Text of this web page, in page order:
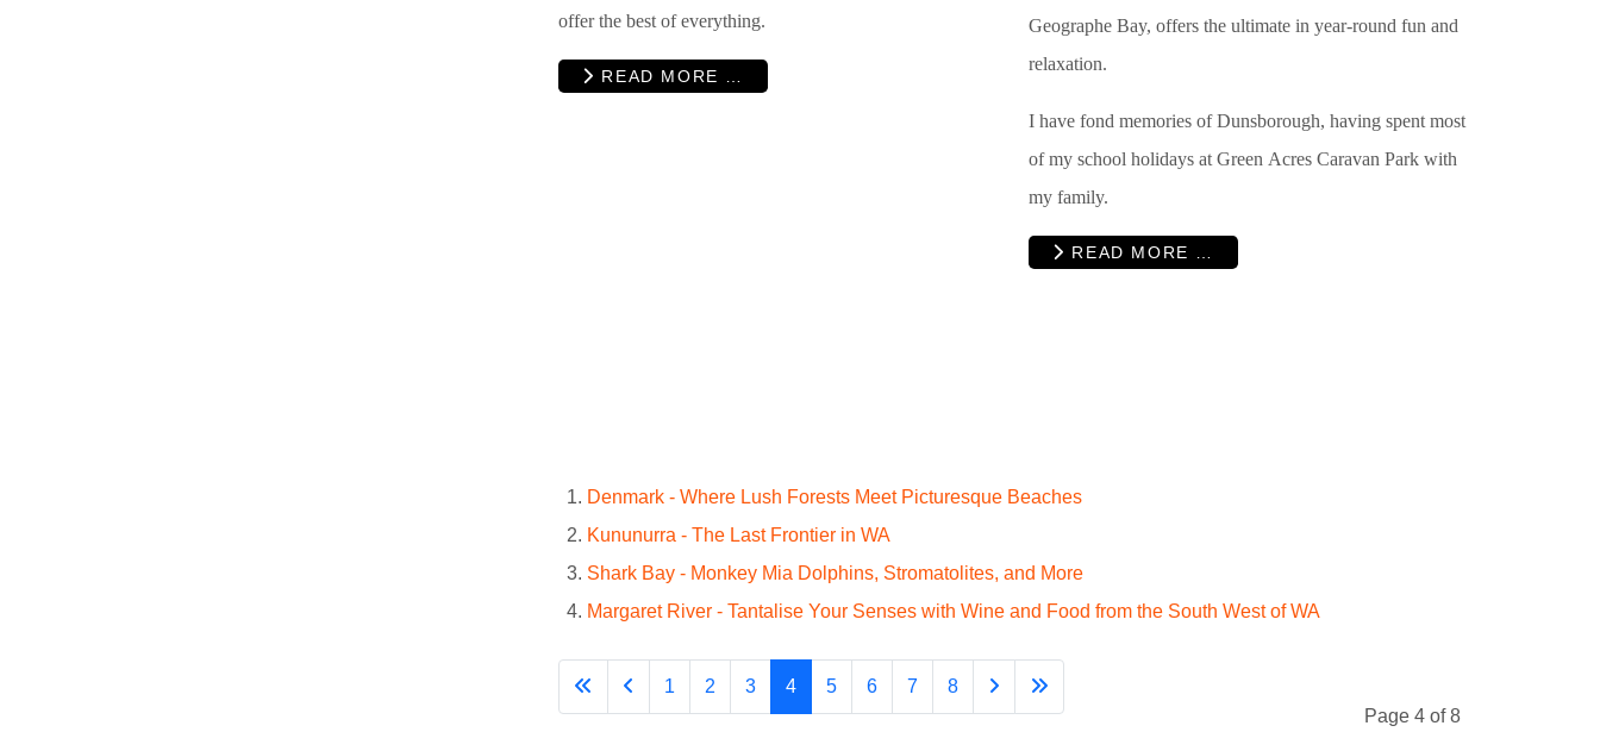
offer the best of everything.
READ MORE …
Geographe Bay, offers the ultimate in year-round fun and
relaxation.
I have fond memories of Dunsborough, having spent most
of my school holidays at Green Acres Caravan Park with
my family.
READ MORE …
Denmark - Where Lush Forests Meet Picturesque Beaches
Kununurra - The Last Frontier in WA
Shark Bay - Monkey Mia Dolphins, Stromatolites, and More
Margaret River - Tantalise Your Senses with Wine and Food from the South West of WA
Page 4 of 8
1 2 3 4 5 6 7 8